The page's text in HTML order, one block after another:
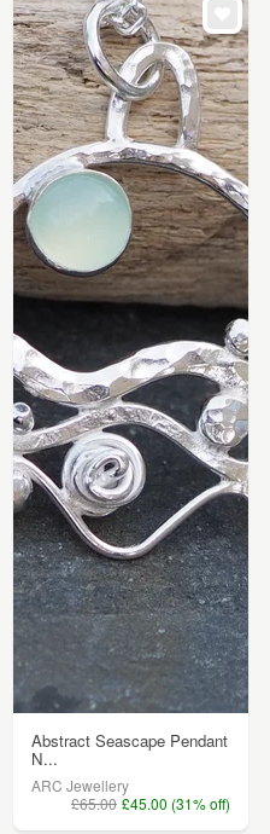
Abstract Seascape Pendant
N...
ARC Jewellery
£65.00 £45.00 (31% off)